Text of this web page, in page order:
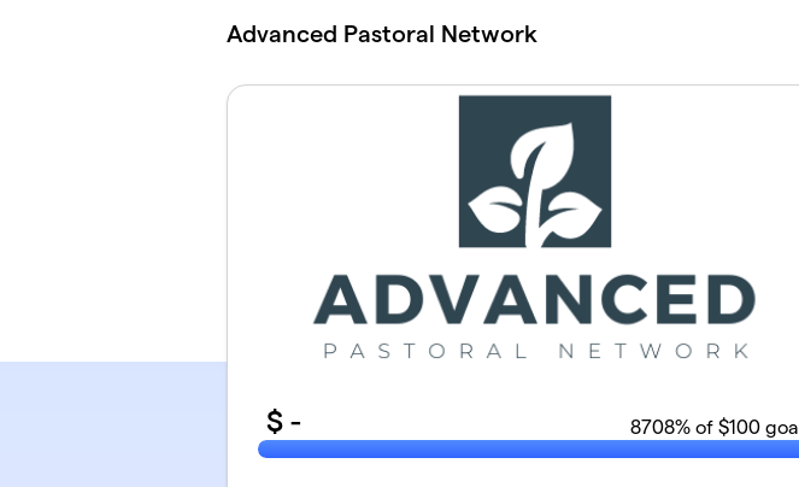
Advanced Pastoral Network
$ - 8708% of $100 goal